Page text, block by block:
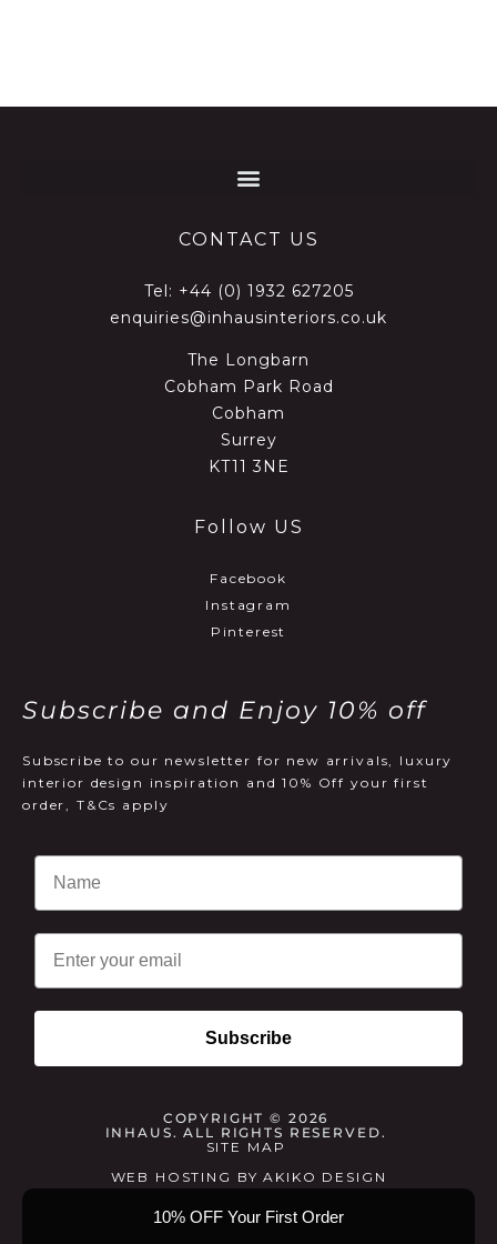
CONTACT US
Tel: +44 (0) 1932 627205
enquiries@inhausinteriors.co.uk
The Longbarn
Cobham Park Road
Cobham
Surrey
KT11 3NE
Follow US
Facebook
Instagram
Pinterest
Subscribe and Enjoy 10% off
Subscribe to our newsletter for new arrivals, luxury
interior design inspiration and 10% Off your first
order, T&Cs apply
Email
Subscribe
COPYRIGHT © 2026
INHAUS. ALL RIGHTS RESERVED.
SITE MAP
WEB HOSTING BYAKIKO DESIGN
10% OFF Your First Order